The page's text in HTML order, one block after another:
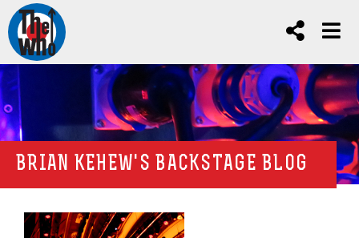
BRIAN KEHEW'S BACKSTAGE BLOG